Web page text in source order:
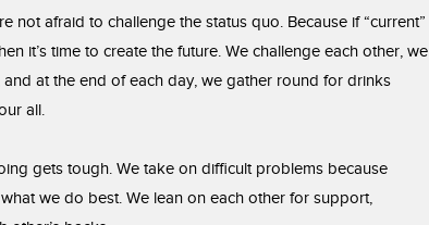
not afraid to challenge the status quo. Because if “current”
it’s time to create the future. We challenge each other, we
and at the end of each day, we gather round for drinks
all.
gets tough. We take on difficult problems because
we do best. We lean on each other for support,